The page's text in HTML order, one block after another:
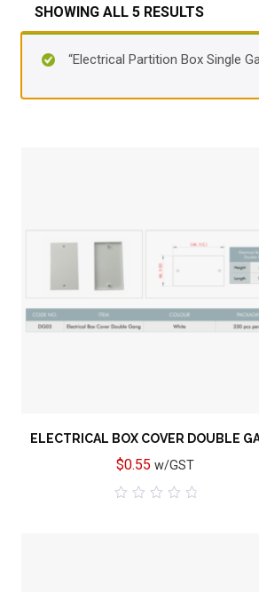
SHOWING ALL 5 RESULTS
“Electrical Partition Box Single
ELECTRICAL BOX COVER DOUBLE
$0.55 w/GST
Add to wishlist